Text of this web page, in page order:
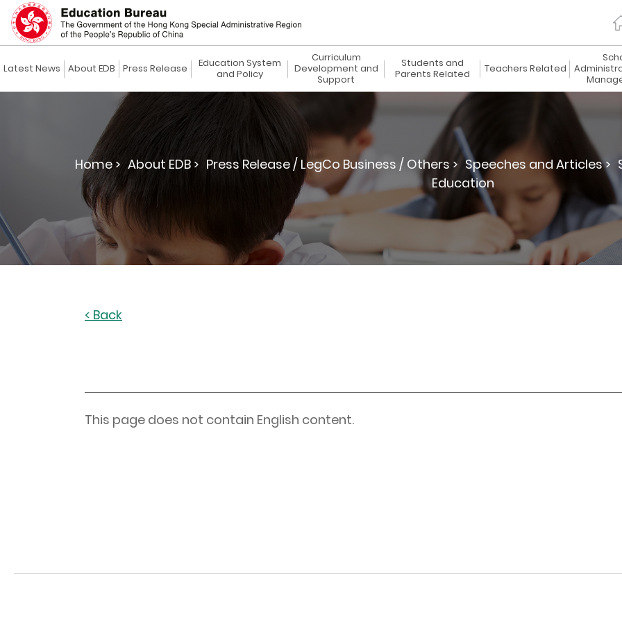
Latest News About EDB Press Release
Education System
and Policy
Curriculum
Development and
Support
Students and
Parents Related
Teachers Related
Home > About EDB > Press Release / LegCo Business / Others > Speeches and Articles >
Education
< Back
This page does not contain English content.